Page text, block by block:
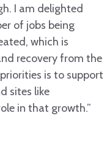
I am delighted
of jobs being
which is
recovery from the
is to support
sites like
in that growth.”